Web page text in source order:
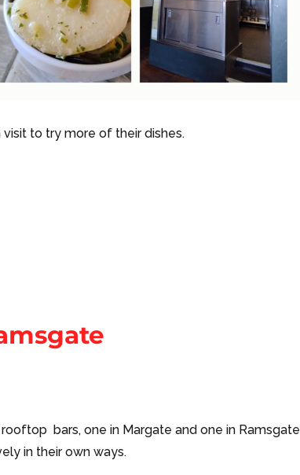
to try more of their dishes.
bars, one in Margate and one in Ramsgate
in their own ways.